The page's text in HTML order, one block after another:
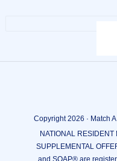
Copyright 2026 · Match
NATIONAL
SUPPLEMENTAL
and SOAP® are